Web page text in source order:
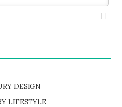
DESIGN
PIECES
LIFESTYLE